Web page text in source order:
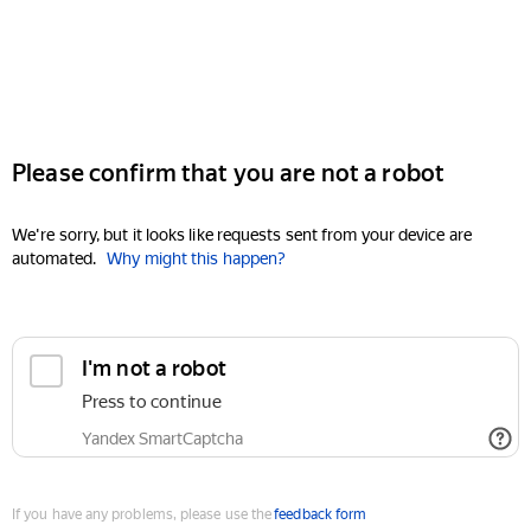
Please confirm that you are not a robot
We're sorry, but it looks like requests sent from your device are
automated. Why might this happen?
I'm not a robot
Press to continue
Yandex SmartCaptcha
If you have any problems, please use thefeedback form